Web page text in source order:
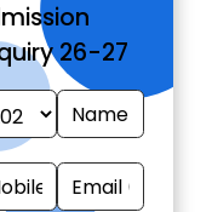
26-27